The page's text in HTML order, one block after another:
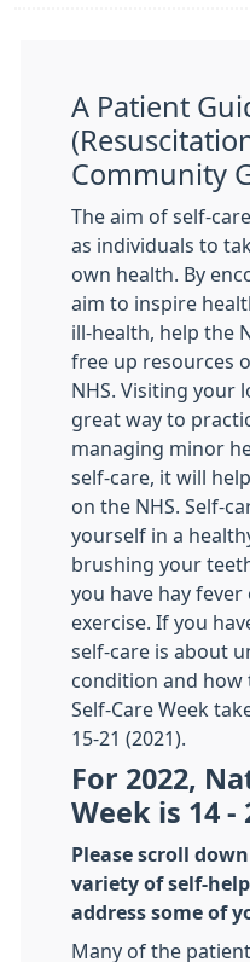
A Patient
Community
The aim of self-
as individuals to
own health. By
aim to inspire
ill-health, help the
free up resources
NHS. Visiting your
great way to
managing minor
self-care, it will
on the NHS. Self-
yourself in a
brushing your
you have hay
exercise. If you
self-care is about
condition and how
Self-Care Week
15-21 (2021).
For 2022,
Week is 14 -
Please scroll
variety of self-
address some of
Many of the